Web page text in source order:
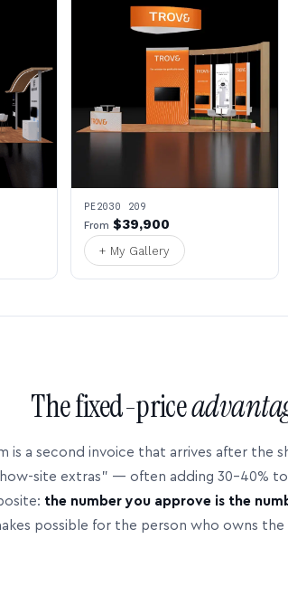
PE2030 209
From$39,900
+ My Gallery
The fixed-price
is a second invoice that arrives after the
site extras” — often adding 30–40%
the number you approve is the
possible for the person who owns